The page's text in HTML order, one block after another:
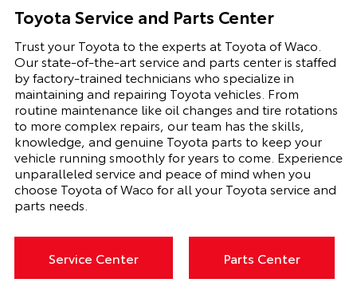
Toyota Service and Parts Center
Trust your Toyota to the experts at Toyota of Waco.
Our state-of-the-art service and parts center is staffed
by factory-trained technicians who specialize in
maintaining and repairing Toyota vehicles. From
routine maintenance like oil changes and tire rotations
to more complex repairs, our team has the skills,
knowledge, and genuine Toyota parts to keep your
vehicle running smoothly for years to come. Experience
unparalleled service and peace of mind when you
choose Toyota of Waco for all your Toyota service and
parts needs.
Service Center Parts Center